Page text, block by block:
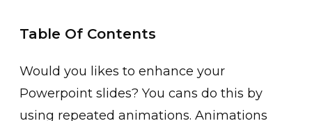
Table Of Contents
Would you l͏ikes ͏to ͏enhance your
Po͏werpoint slides? You cans do this by
u͏sing repeated animations. Anim͏ati͏ons